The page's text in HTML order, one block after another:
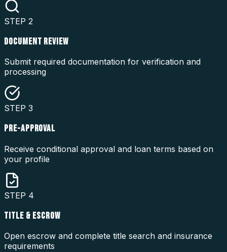
STEP 2
DOCUMENT REVIEW
Submit required documentation for verification and
processing
STEP 3
PRE-APPROVAL
Receive conditional approval and loan terms based on
your profile
STEP 4
TITLE & ESCROW
Open escrow and complete title search and insurance
requirements